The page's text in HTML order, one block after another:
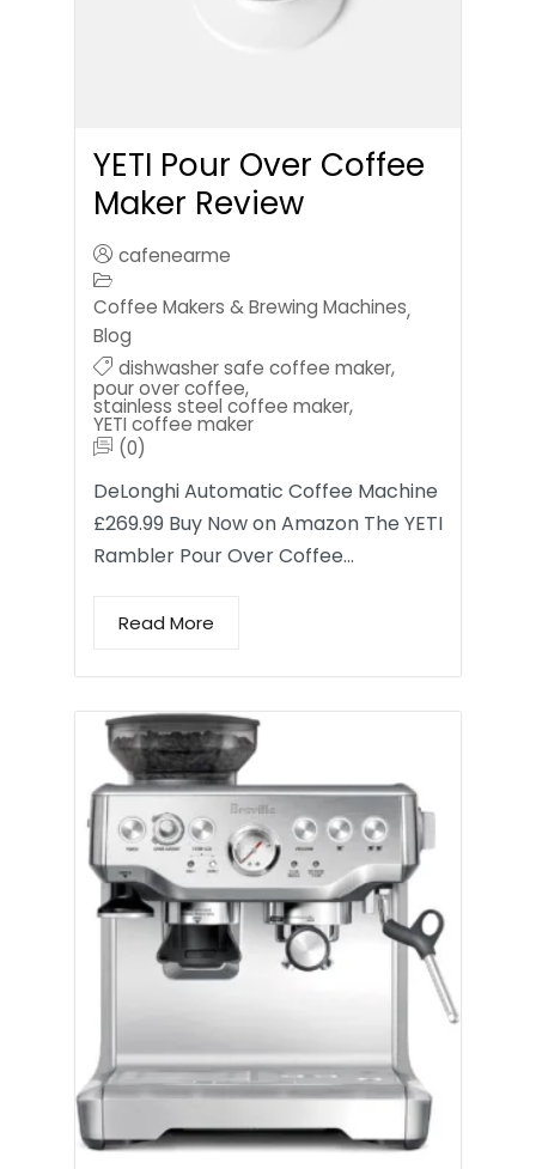
YETI Pour Over Coffee
Maker Review
cafenearme
Coffee Makers & Brewing Machines,
Blog
dishwasher safe coffee maker,
pour over coffee,
stainless steel coffee maker,
YETI coffee maker
(0)
DeLonghi Automatic Coffee Machine
£269.99 Buy Now on Amazon The YETI
Rambler Pour Over Coffee…
Read More